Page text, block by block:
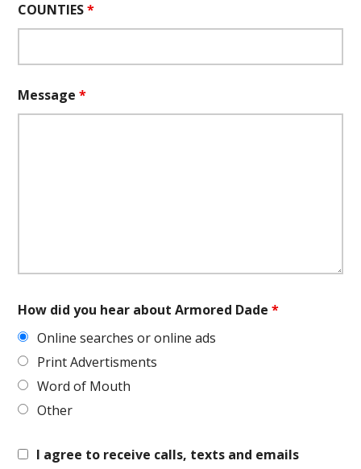
COUNTIES*
Message*
How did you hear about Armored Dade*
Online searches or online ads
Print Advertisments
Word of Mouth
Other
I agree to receive calls, texts and emails